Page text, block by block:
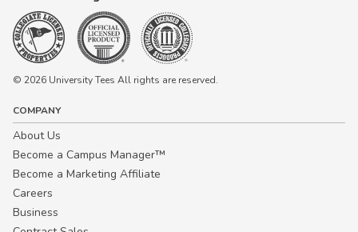
© 2026 University Tees All rights are reserved.
COMPANY
About Us
Become a Campus Manager™
Become a Marketing Affiliate
Careers
Business